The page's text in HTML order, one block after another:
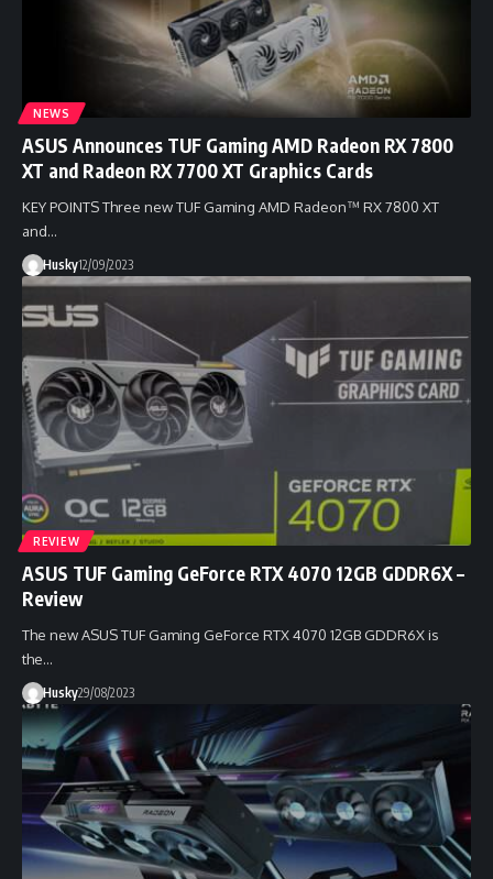
NEWS
ASUS Announces TUF Gaming AMD Radeon RX 7800
XT and Radeon RX 7700 XT Graphics Cards
KEY POINTS Three new TUF Gaming AMD Radeon™ RX 7800 XT
and…
Husky12/09/2023
REVIEW
ASUS TUF Gaming GeForce RTX 4070 12GB GDDR6X –
Review
The new ASUS TUF Gaming GeForce RTX 4070 12GB GDDR6X is
the…
Husky29/08/2023